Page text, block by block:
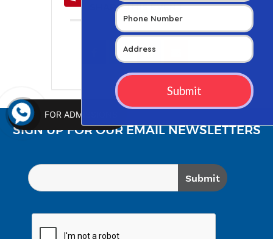
SHARE THIS EVENT
SIGN UP FOR OUR EMAIL NEWSLETTERS
FOR ADMISSIONS